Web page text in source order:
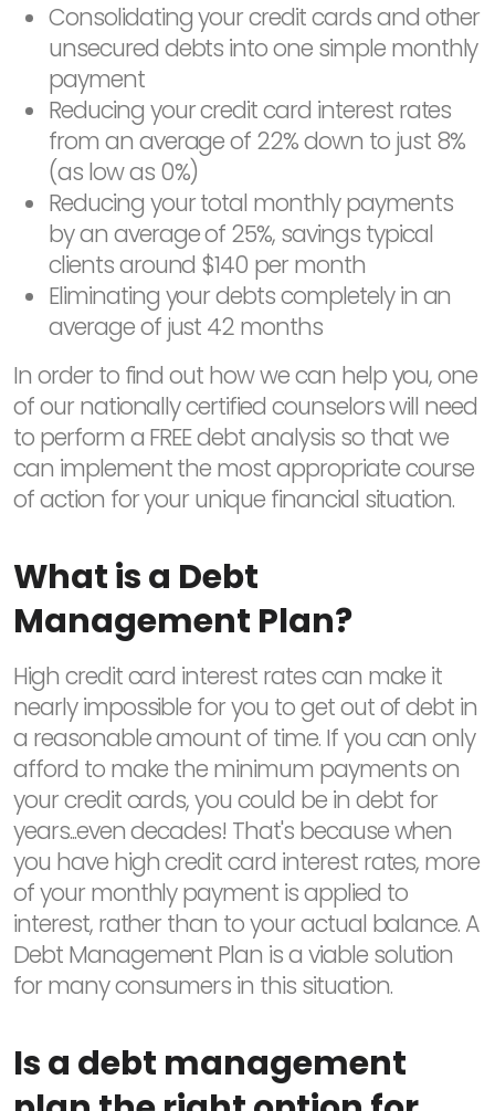
Consolidating your credit cards and other
unsecured debts into one simple monthly
payment
Reducing your credit card interest rates
from an average of 22% down to just 8%
(as low as 0%)
Reducing your total monthly payments
by an average of 25%, savings typical
clients around $140 per month
Eliminating your debts completely in an
average of just 42 months
In order to find out how we can help you, one
of our nationally certified counselors will need
to perform a FREE debt analysis so that we
can implement the most appropriate course
of action for your unique financial situation.
What is a Debt
Management Plan?
High credit card interest rates can make it
nearly impossible for you to get out of debt in
a reasonable amount of time. If you can only
afford to make the minimum payments on
your credit cards, you could be in debt for
years...even decades! That's because when
you have high credit card interest rates, more
of your monthly payment is applied to
interest, rather than to your actual balance. A
Debt Management Plan is a viable solution
for many consumers in this situation.
Is a debt management